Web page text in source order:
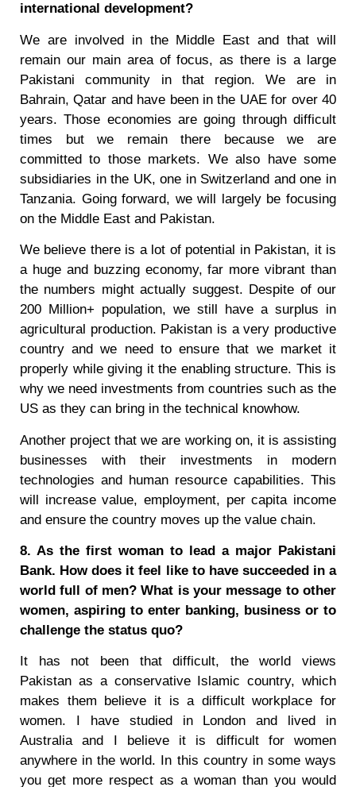
international development?
We are involved in the Middle East and that will
remain our main area of focus, as there is a large
Pakistani community in that region. We are in
Bahrain, Qatar and have been in the UAE for over 40
years. Those economies are going through difficult
times but we remain there because we are
committed to those markets. We also have some
subsidiaries in the UK, one in Switzerland and one in
Tanzania. Going forward, we will largely be focusing
on the Middle East and Pakistan.
We believe there is a lot of potential in Pakistan, it is
a huge and buzzing economy, far more vibrant than
the numbers might actually suggest. Despite of our
200 Million+ population, we still have a surplus in
agricultural production. Pakistan is a very productive
country and we need to ensure that we market it
properly while giving it the enabling structure. This is
why we need investments from countries such as the
US as they can bring in the technical knowhow.
Another project that we are working on, it is assisting
businesses with their investments in modern
technologies and human resource capabilities. This
will increase value, employment, per capita income
and ensure the country moves up the value chain.
8. As the first woman to lead a major Pakistani
Bank. How does it feel like to have succeeded in a
world full of men? What is your message to other
women, aspiring to enter banking, business or to
challenge the status quo?
It has not been that difficult, the world views
Pakistan as a conservative Islamic country, which
makes them believe it is a difficult workplace for
women. I have studied in London and lived in
Australia and I believe it is difficult for women
anywhere in the world. In this country in some ways
you get more respect as a woman than you would